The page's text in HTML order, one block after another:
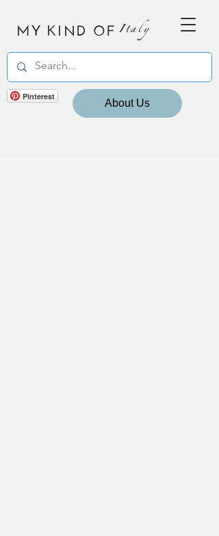
MY KIND OF Italy
Pinterest
About Us